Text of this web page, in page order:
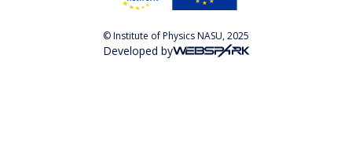
© Institute of Physics NASU, 2025
Developed by